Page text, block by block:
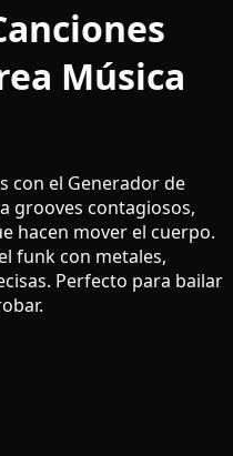
Música
con el Generador de
grooves contagiosos,
hacen mover el cuerpo.
funk con metales,
Perfecto para bailar